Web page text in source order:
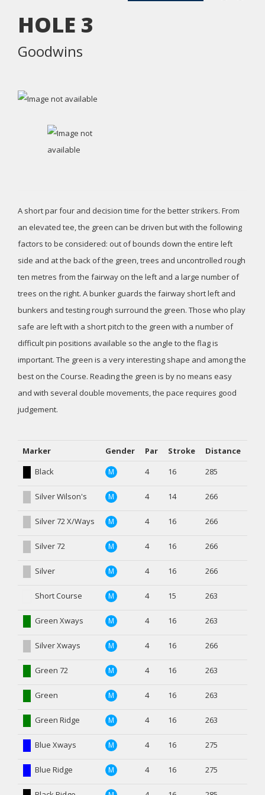
HOLE 3
Goodwins
A short par four and decision time for the better strikers. From
an elevated tee, the green can be driven but with the following
factors to be considered: out of bounds down the entire left
side and at the back of the green, trees and uncontrolled rough
ten metres from the fairway on the left and a large number of
trees on the right. A bunker guards the fairway short left and
bunkers and testing rough surround the green. Those who play
safe are left with a short pitch to the green with a number of
difficult pin positions available so the angle to the flag is
important. The green is a very interesting shape and among the
best on the Course. Reading the green is by no means easy
and with several double movements, the pace requires good
judgement.
Marker Gender Par Stroke
Distance
Black
M 4 16 285
Silver Wilson's M 4 14 266
Silver 72 X/Ways M 4 16 266
Silver 72 M 4 16 266
Silver M 4 16 266
Short Course M 4 15 263
Green Xways M 4 16 263
Silver Xways M 4 16 266
Green 72 M 4 16 263
Green M 4 16 263
Green Ridge M 4 16 263
Blue Xways M 4 16 275
Blue Ridge M 4 16 275